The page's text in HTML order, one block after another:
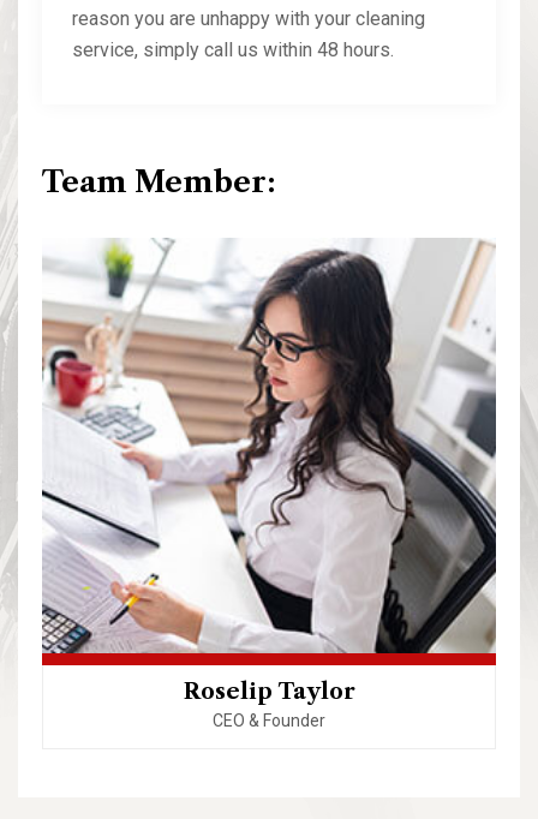
reason you are unhappy with your cleaning
service, simply call us within 48 hours.
Team Member:
Roselip Taylor
CEO & Founder